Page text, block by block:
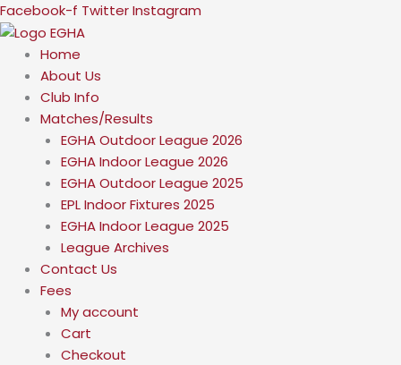
Skip
to
content
Facebook-f TwitterInstagram
Home
About Us
Club Info
Matches/Results
EGHA Outdoor League 2026
EGHA Indoor League 2026
EGHA Outdoor League 2025
EPL Indoor Fixtures 2025
EGHA Indoor League 2025
League Archives
Contact Us
Fees
My account
Cart
Checkout